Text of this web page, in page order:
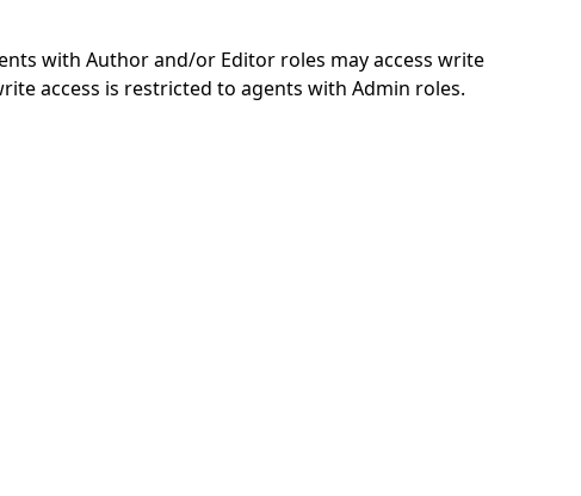
with Author and/or Editor roles may access write
access is restricted to agents with Admin roles.